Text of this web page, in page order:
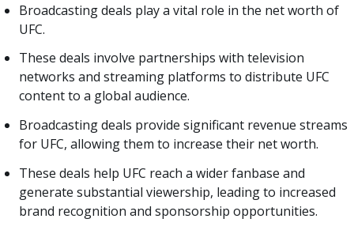
Broadcasting deals play a vital role in the net worth of
UFC.
These deals involve partnerships with television
networks and streaming platforms to distribute UFC
content to a global audience.
Broadcasting deals provide significant revenue streams
for UFC, allowing them to increase their net worth.
These deals help UFC reach a wider fanbase and
generate substantial viewership, leading to increased
brand recognition and sponsorship opportunities.